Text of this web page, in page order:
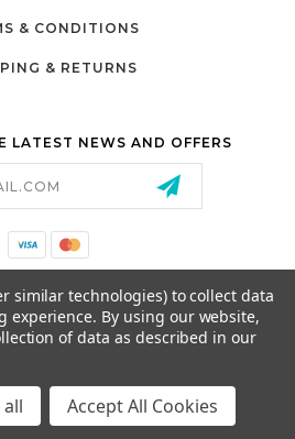
& CONDITIONS
& RETURNS
LATEST NEWS AND OFFERS
JEFFERSON AVE,
CA 92562
ALL RIGHTS RESERVED.
similar technologies) to collect data
experience. By using our website,
of data as described in our
all Accept All Cookies